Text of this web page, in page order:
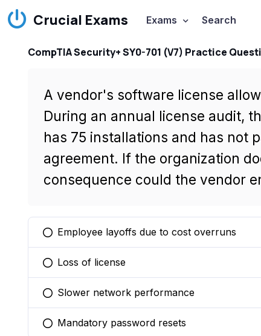
Crucial Exams Exams Search
CompTIA Security+ SY0-701 (V7) Practice
A vendor's software license
During an annual license audit,
has 75 installations and has not
agreement. If the organization
consequence could the vendor
You selected this option
Employee layoffs due to cost overruns
You selected this option
Loss of license
You selected this option
Slower network performance
You selected this option
Mandatory password resets